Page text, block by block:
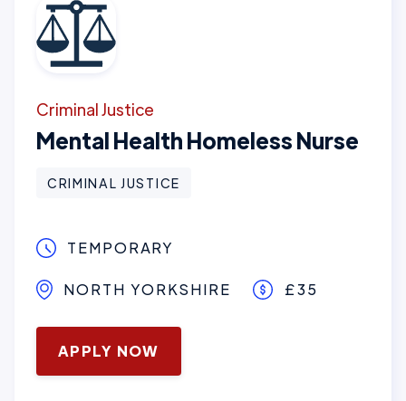
Criminal Justice
Mental Health Homeless Nurse
CRIMINAL JUSTICE
TEMPORARY
NORTH YORKSHIRE £35
January 28, 2026
APPLY NOW